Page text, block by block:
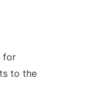
for
to the